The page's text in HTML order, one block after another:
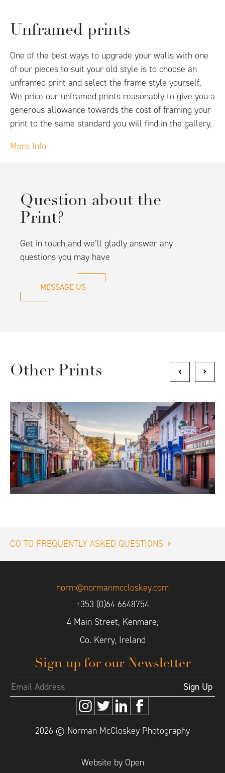
Unframed prints
One of the best ways to upgrade your walls with one
of our pieces to suit your old style is to choose an
unframed print and select the frame style yourself.
We price our unframed prints reasonably to give you a
generous allowance towards the cost of framing your
print to the same standard you will find in the gallery.
More Info
Question about the
Print?
Get in touch and we’ll gladly answer any
questions you may have
MESSAGE US
Other Prints
GO TO FREQUENTLY ASKED QUESTIONS
norm@normanmccloskey.com
+353 (0)64 6648754
4 Main Street, Kenmare,
Co. Kerry, Ireland
Sign up for our Newsletter
2026 © Norman McCloskey Photography
Website by Open